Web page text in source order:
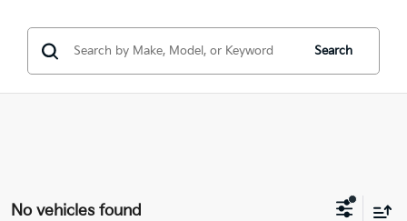
Search
No vehicles found